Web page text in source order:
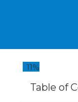
11%
Table of